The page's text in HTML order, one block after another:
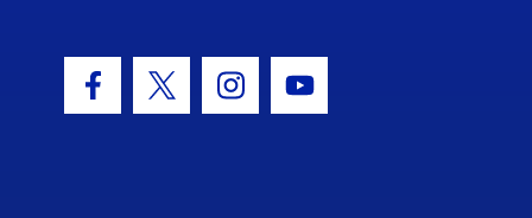
Facebook Icon
Twitter IconInstagram Icon
Youtube Icon